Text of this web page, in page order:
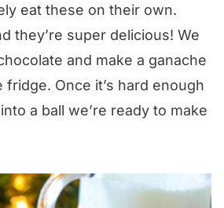
eat these on their own.
they’re super delicious! We
and make a ganache
fridge. Once it’s hard enough
a ball we’re ready to make